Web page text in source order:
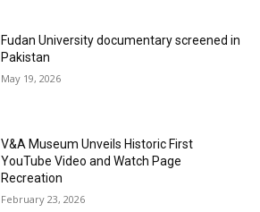
Fudan University documentary screened in
Pakistan
May 19, 2026
V&A Museum Unveils Historic First
YouTube Video and Watch Page
Recreation
February 23, 2026